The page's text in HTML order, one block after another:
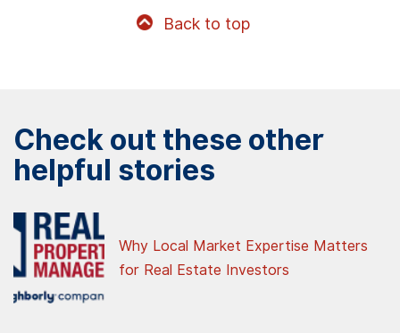
Back to top
Check out these other
helpful stories
Why Local Market Expertise Matters
for Real Estate Investors